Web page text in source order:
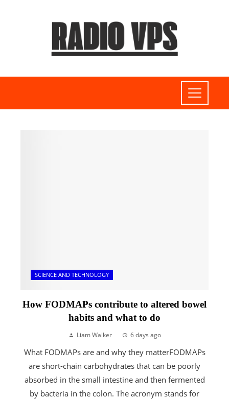
SCIENCE AND TECHNOLOGY
How FODMAPs contribute to altered bowel
habits and what to do
Liam Walker 6 days ago
What FODMAPs are and why they matterFODMAPs
are short-chain carbohydrates that can be poorly
absorbed in the small intestine and then fermented
by bacteria in the colon. The acronym stands for